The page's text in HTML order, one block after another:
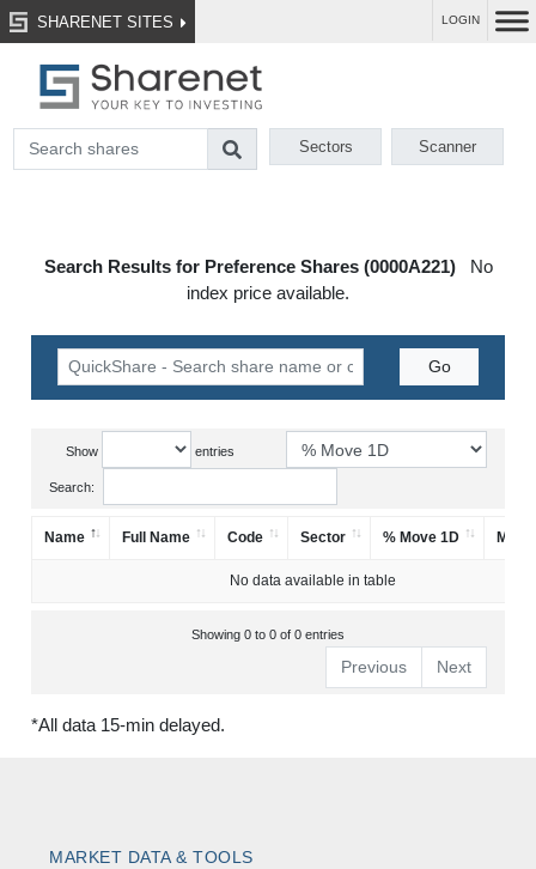
SHARENET SITES LOGIN
Sectors Scanner
Search Results for Preference Shares (0000A221)No
index price available.
Show entries
Search:
Name Full Name Code Sector % Move 1D
No data available in table
Showing 0 to 0 of 0 entries
Previous Next
*All data 15-min delayed.
MARKET DATA & TOOLS